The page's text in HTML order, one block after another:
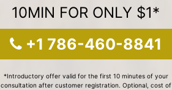
10MIN FOR ONLY $1*
+1 786-460-8841
*Introductory offer valid for the first 10 minutes of your
consultation after customer registration. Optional, cost of